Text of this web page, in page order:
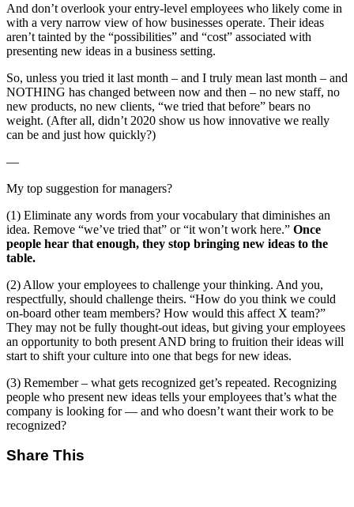
And don’t overlook your entry-level employees who likely come in
with a very narrow view of how businesses operate. Their ideas
aren’t tainted by the “possibilities” and “cost” associated with
presenting new ideas in a business setting.
So, unless you tried it last month – and I truly mean last month – and
NOTHING has changed between now and then – no new staff, no
new products, no new clients, “we tried that before” bears no
weight. (After all, didn’t 2020 show us how innovative we really
can be and just how quickly?)
—
My top suggestion for managers?
(1) Eliminate any words from your vocabulary that diminishes an
idea. Remove “we’ve tried that” or “it won’t work here.” Once
people hear that enough, they stop bringing new ideas to the
table.
(2) Allow your employees to challenge your thinking. And you,
respectfully, should challenge theirs. “How do you think we could
on-board other team members? How would this affect X team?”
They may not be fully thought-out ideas, but giving your employees
an opportunity to both present AND bring to fruition their ideas will
start to shift your culture into one that begs for new ideas.
(3) Remember – what gets recognized get’s repeated. Recognizing
people who present new ideas tells your employees that’s what the
company is looking for — and who doesn’t want their work to be
recognized?
Share This